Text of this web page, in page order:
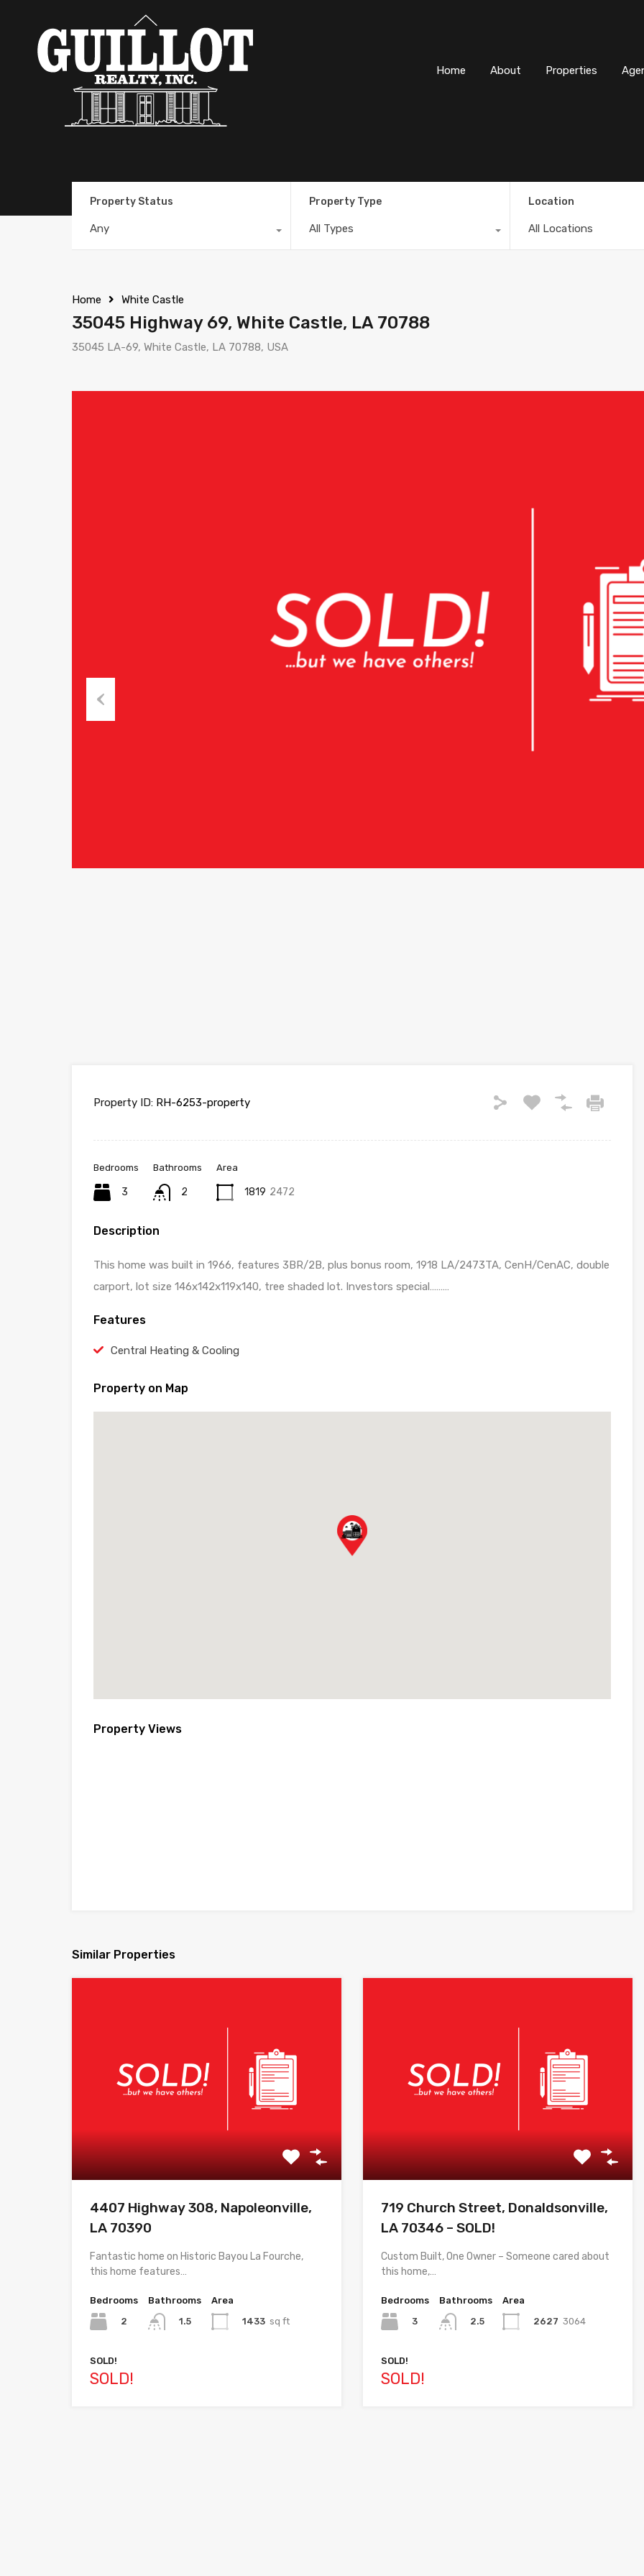
Home About Properties
Property Status
Any
Property Type
All Types
Location
All Locations
Home White Castle
35045 Highway 69, White Castle, LA 70788
35045 LA-69, White Castle, LA 70788, USA
Property ID: RH-6253-property
Bedrooms
3
Bathrooms
2
Area
1819 2472
Description
This home was built in 1966, features 3BR/2B, plus bonus room, 1918 LA/2473TA, CenH/CenAC, double
carport, lot size 146x142x119x140, tree shaded lot. Investors special………
Features
Central Heating & Cooling
Property on Map
Property Views
Similar Properties
4407 Highway 308, Napoleonville,
LA 70390
Fantastic home on Historic Bayou La Fourche,
this home features…
Bedrooms
2
Bathrooms
1.5
Area
1433 sq ft
SOLD!
SOLD!
719 Church Street, Donaldsonville,
LA 70346 – SOLD!
Custom Built, One Owner – Someone cared about
this home,…
Bedrooms
3
Bathrooms
2.5
Area
2627 3064
SOLD!
SOLD!